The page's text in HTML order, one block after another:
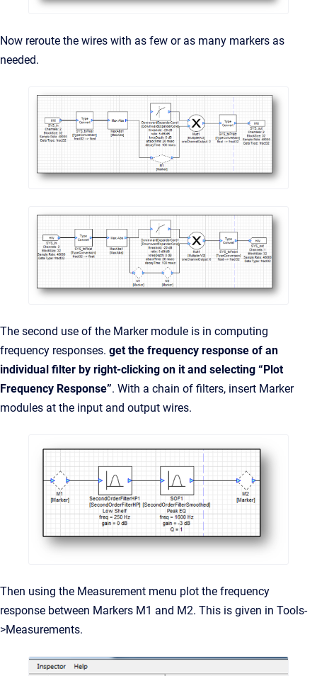
Now reroute the wires with as few or as many markers as
needed.
The second use of the Marker module is in computing
frequency responses. get the frequency response of an
individual filter by right-clicking on it and selecting “Plot
Frequency Response”. With a chain of filters, insert Marker
modules at the input and output wires.
Then using the Measurement menu plot the frequency
response between Markers M1 and M2. This is given in Tools-
>Measurements.